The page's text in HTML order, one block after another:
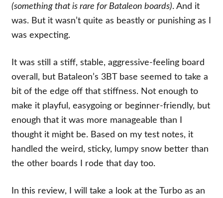
(something that is rare for Bataleon boards). And it
was. But it wasn’t quite as beastly or punishing as I
was expecting.
It was still a stiff, stable, aggressive-feeling board
overall, but Bataleon’s 3BT base seemed to take a
bit of the edge off that stiffness. Not enough to
make it playful, easygoing or beginner-friendly, but
enough that it was more manageable than I
thought it might be. Based on my test notes, it
handled the weird, sticky, lumpy snow better than
the other boards I rode that day too.
In this review, I will take a look at the Turbo as an